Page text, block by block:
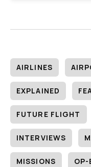
AIRLINES
EXPLAINED
FUTURE FLIGHT
INTERVIEWS
MISSIONS OP-